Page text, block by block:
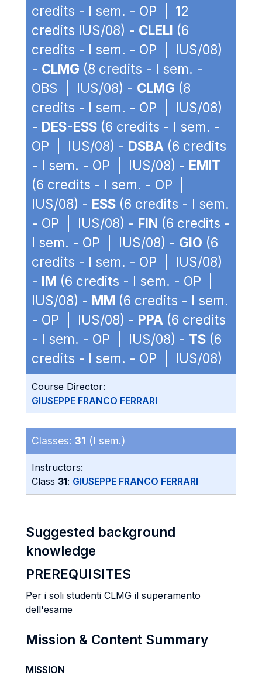
credits - I sem. - OP | 12
credits IUS/08) - CLELI (6
credits - I sem. - OP | IUS/08)
- CLMG (8 credits - I sem. -
OBS | IUS/08) - CLMG (8
credits - I sem. - OP | IUS/08)
- DES-ESS (6 credits - I sem. -
OP | IUS/08) - DSBA (6 credits
- I sem. - OP | IUS/08) - EMIT
(6 credits - I sem. - OP |
IUS/08) - ESS (6 credits - I sem.
- OP | IUS/08) - FIN (6 credits -
I sem. - OP | IUS/08) - GIO (6
credits - I sem. - OP | IUS/08)
- IM (6 credits - I sem. - OP |
IUS/08) - MM (6 credits - I sem.
- OP | IUS/08) - PPA (6 credits
- I sem. - OP | IUS/08) - TS (6
credits - I sem. - OP | IUS/08)
Course Director:
GIUSEPPE FRANCO FERRARI
Classes: 31 (I sem.)
Instructors:
Class 31: GIUSEPPE FRANCO FERRARI
Suggested background
knowledge
PREREQUISITES
Per i soli studenti CLMG il superamento
dell'esame
Mission & Content Summary
MISSION